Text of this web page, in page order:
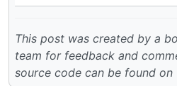
This post was created by a
team for feedback and
source code can be found on